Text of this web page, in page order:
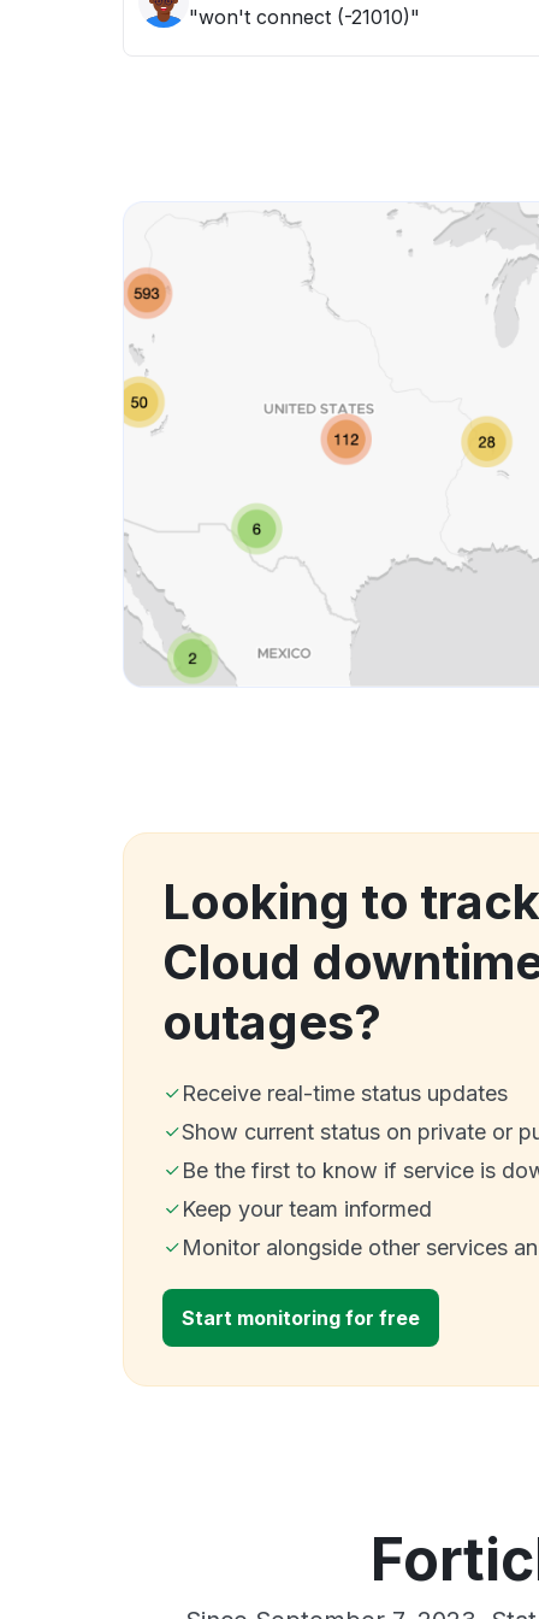
"won't connect (-21010)"
Looking to
Cloud
outages?
Receive real-time status updates
Show current status on private or
Be the first to know if service is
Keep your team informed
Monitor alongside other services
Start monitoring for free